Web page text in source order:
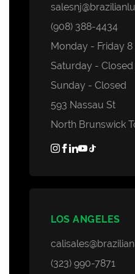
(908) 388-4434
Monday - Friday 8
Saturday - Closed
Sunday - Closed
593 Nassau St
North Brunswick
LOS ANGELES
(323) 990-7871